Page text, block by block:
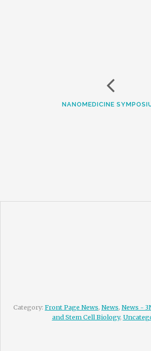
NANOMEDICINE
Category: Front Page News, News, News -
and Stem Cell Biology,